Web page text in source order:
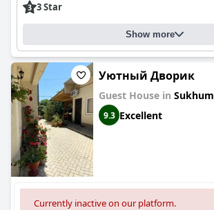
3 Star
Show more
Уютный Дворик
Guest House in Sukhum
9.3 Excellent
Currently inactive on our platform.